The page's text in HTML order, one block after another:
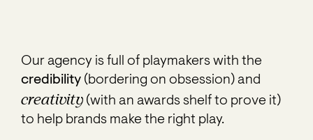
Our agency is full of playmakers with the
credibility (bordering on obsession) and
creativity (with an awards shelf to prove it)
to help brands make the right play.